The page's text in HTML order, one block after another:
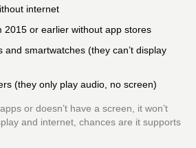
internet
2015 or earlier without app stores
and smartwatches (they can’t display
(they only play audio, no screen)
or doesn’t have a screen, it won’t
and internet, chances are it supports